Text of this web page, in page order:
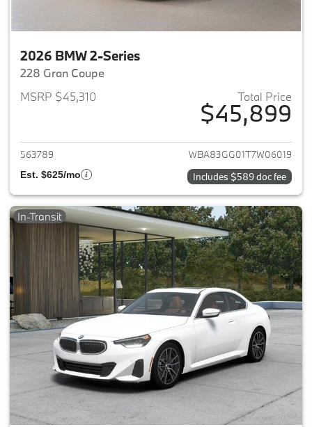
2026 BMW 2-Series
228 Gran Coupe
MSRP $45,310
Total Price
$45,899
View details for 2026 BMW 2-
563789 WBA83GG01T7W06019
Est. $625/mo Includes $589 doc fee
In-Transit